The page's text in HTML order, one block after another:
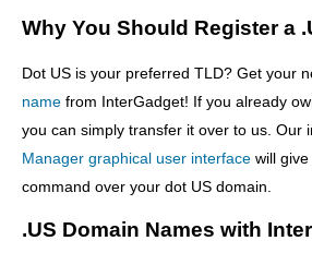
Why You Should Register a
Dot US is your preferred TLD? Get your
name from InterGadget! If you already
you can simply transfer it over to us. Our
Manager graphical user interface will
command over your dot US domain.
.US Domain Names with